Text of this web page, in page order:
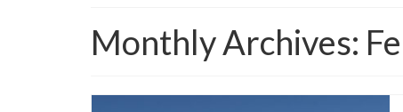
Monthly Archives: